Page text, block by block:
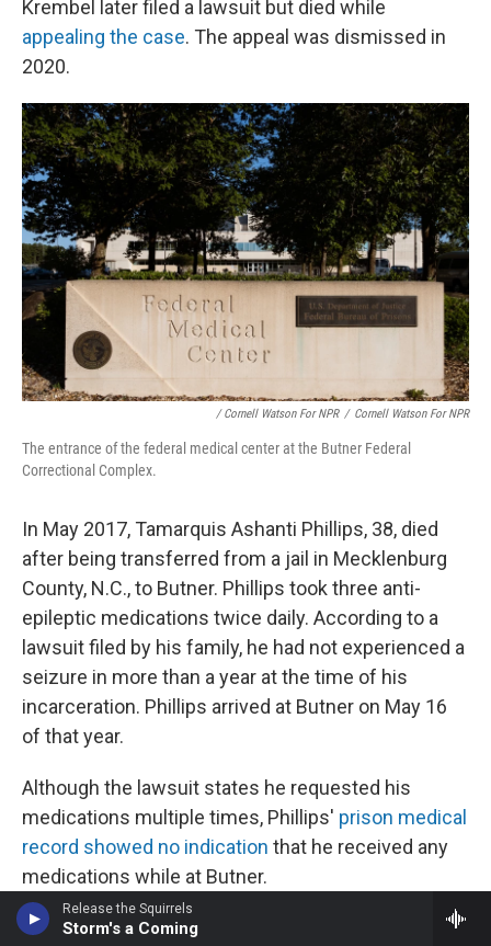
Release the Squirrels
Storm's a Coming
Krembel later filed a lawsuit but died while
appealing the case. The appeal was dismissed in
2020.
/ Cornell Watson For NPR / Cornell Watson For NPR
The entrance of the federal medical center at the Butner Federal
Correctional Complex.
In May 2017, Tamarquis Ashanti Phillips, 38, died
after being transferred from a jail in Mecklenburg
County, N.C., to Butner. Phillips took three anti-
epileptic medications twice daily. According to a
lawsuit filed by his family, he had not experienced a
seizure in more than a year at the time of his
incarceration. Phillips arrived at Butner on May 16
of that year.
Although the lawsuit states he requested his
medications multiple times, Phillips' prison medical
record showed no indication that he received any
medications while at Butner.
On May 20, four days after he arrived, he was